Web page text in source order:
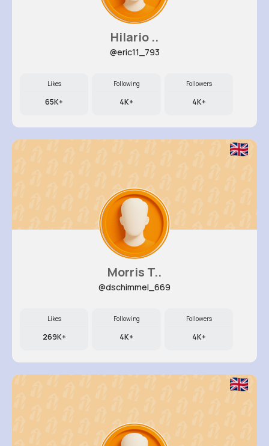
Hilario ..
@eric11_793
Likes
65K+
Following
4K+
Followers
4K+
Morris T..
@dschimmel_669
Likes
269K+
Following
4K+
Followers
4K+